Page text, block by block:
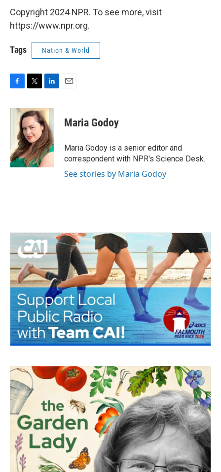
Copyright 2024 NPR. To see more, visit
https://www.npr.org.
Tags Nation & World
c
k
i
t
t
e
r
n
k
e
d
I
n
Maria Godoy
Maria Godoy is a senior editor and
correspondent with NPR's Science Desk.
See stories by Maria Godoy